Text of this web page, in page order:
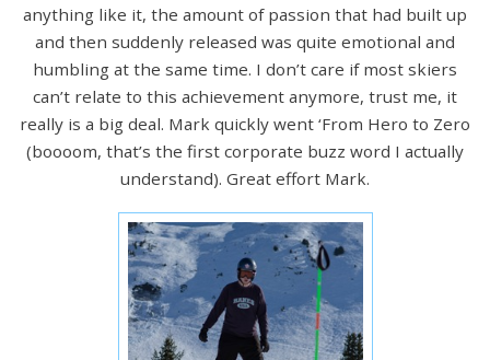
anything like it, the amount of passion that had built up
and then suddenly released was quite emotional and
humbling at the same time. I don’t care if most skiers
can’t relate to this achievement anymore, trust me, it
really is a big deal. Mark quickly went ‘From Hero to Zero
(boooom, that’s the first corporate buzz word I actually
understand). Great effort Mark.